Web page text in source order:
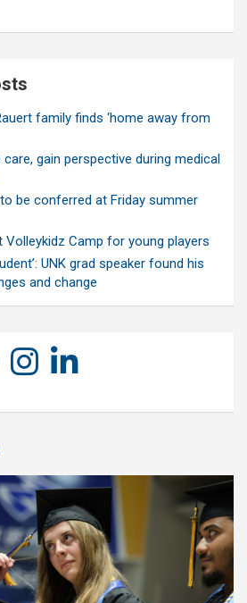
family finds ‘home away from
care, gain perspective during medical
be conferred at Friday summer
Volleykidz Camp for young players
UNK grad speaker found his
and change